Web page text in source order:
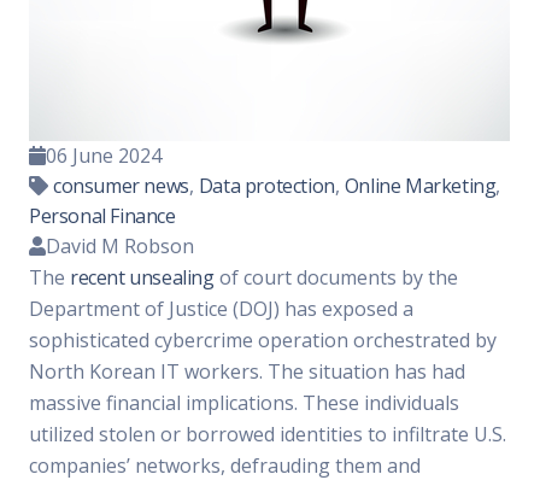
06 June 2024
consumer news, Data protection, Online Marketing,
Personal Finance
David M Robson
The recent unsealingof court documents by the
Department of Justice (DOJ) has exposed a
sophisticated cybercrime operation orchestrated by
North Korean IT workers. The situation has had
massive financial implications. These individuals
utilized stolen or borrowed identities to infiltrate U.S.
companies’ networks, defrauding them and